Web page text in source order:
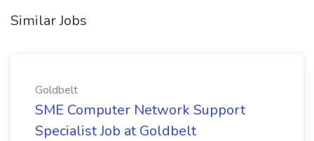
Similar Jobs
Goldbelt
SME Computer Network Support
Specialist Job at Goldbelt